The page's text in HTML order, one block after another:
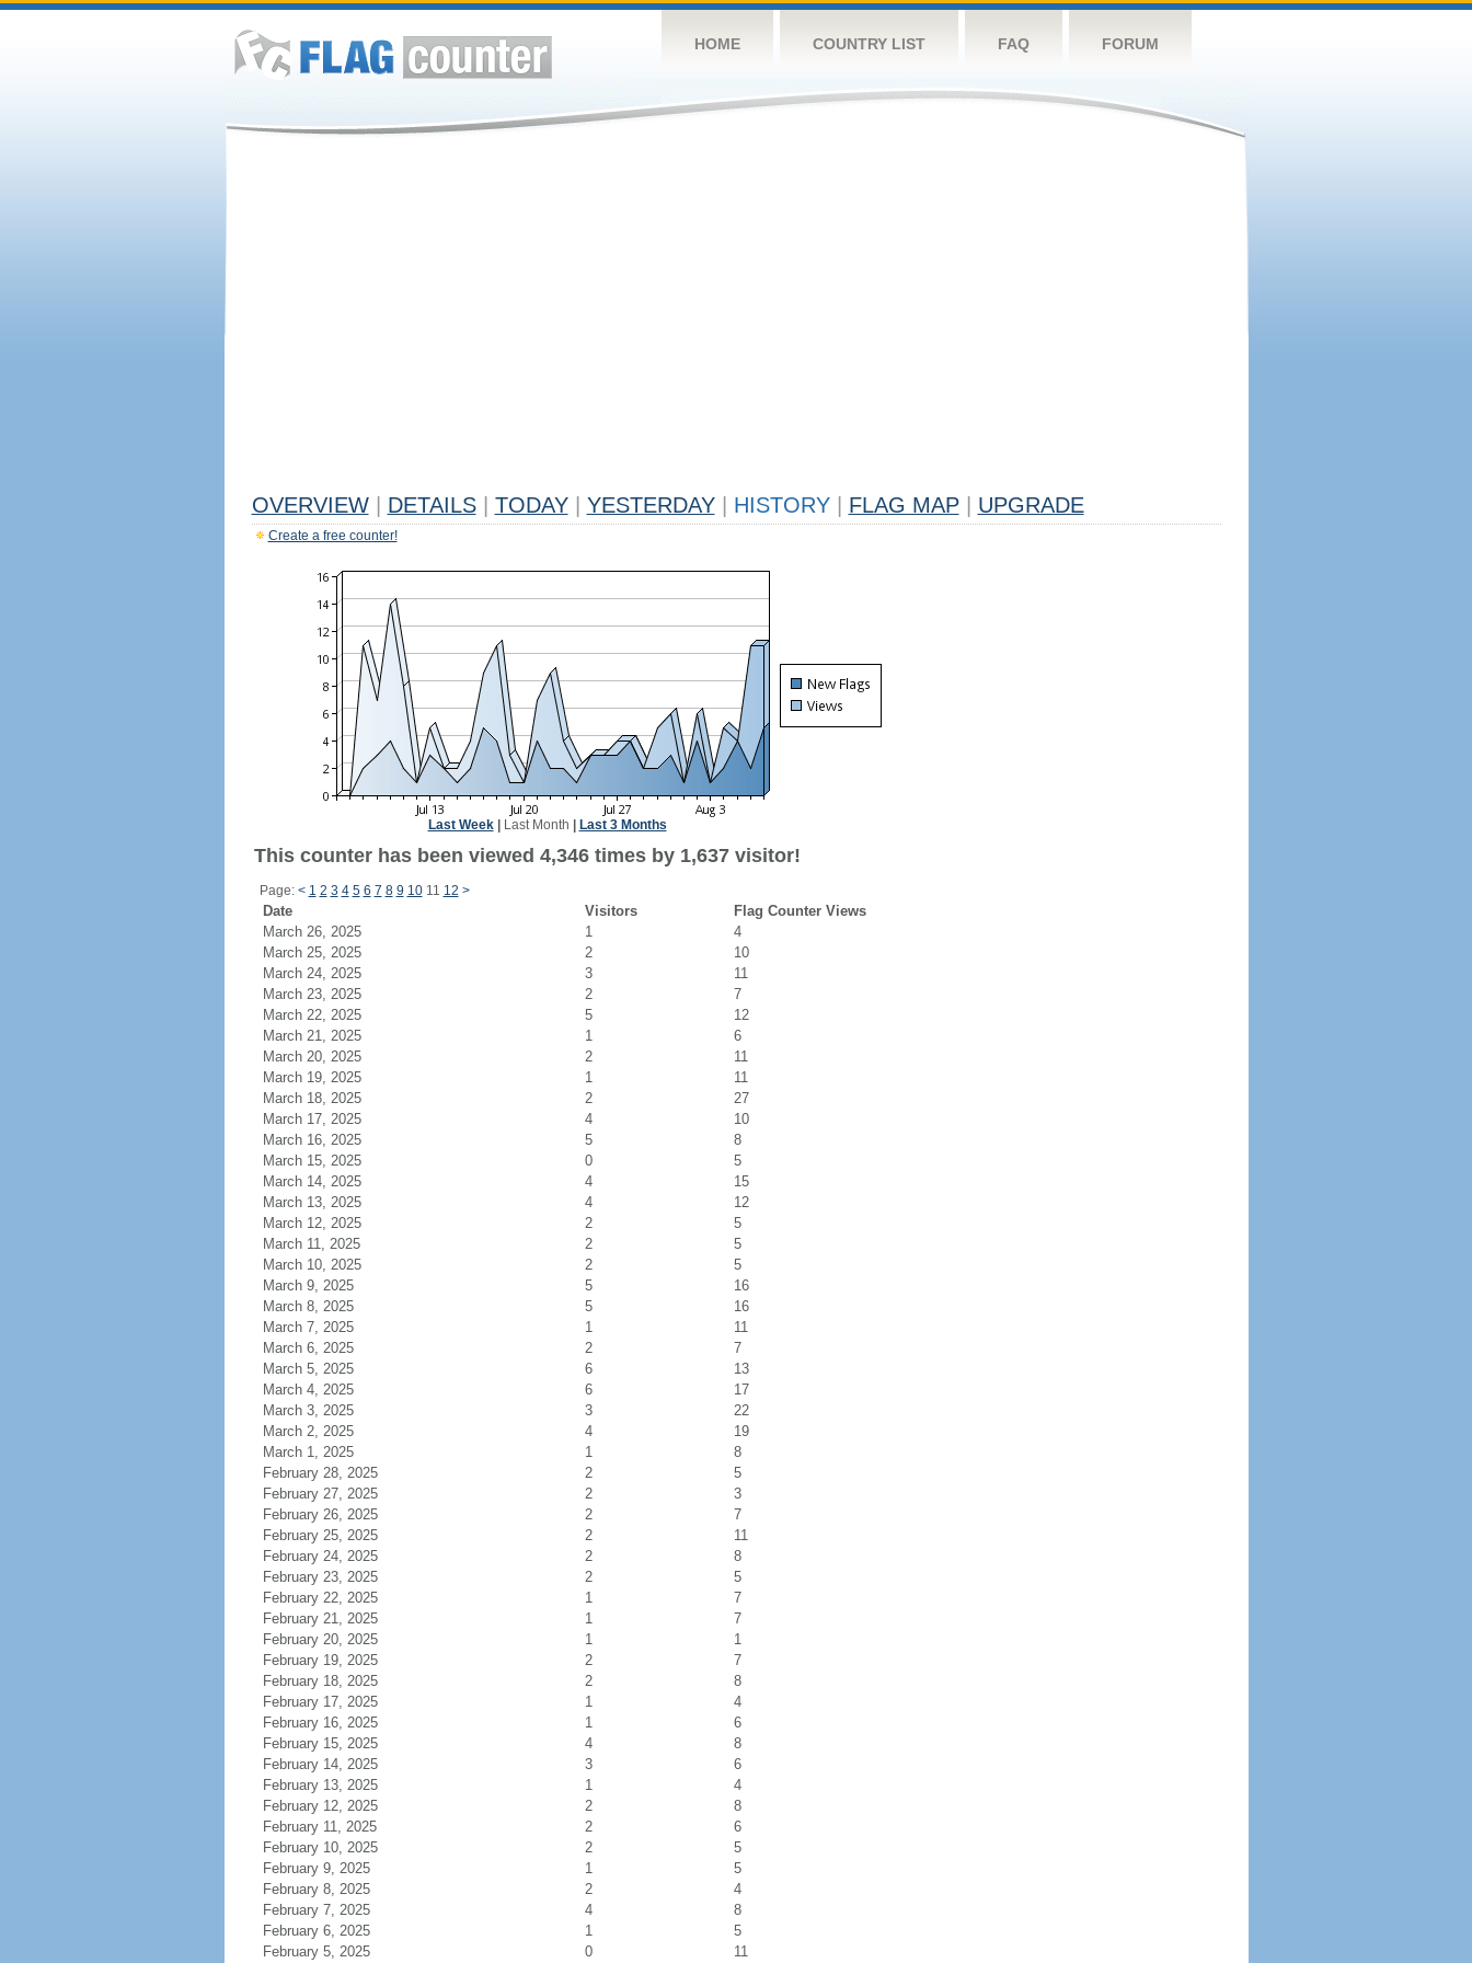
HOME COUNTRY LIST FAQ FORUM
OVERVIEW DETAILS TODAY YESTERDAY HISTORY FLAG MAP UPGRADE
Create a free counter!
Last Week| Last Month Last 3 Months
This counter has been viewed 4,346 times by 1,637 visitor!
Page: < 1 2 3 4 5 6 7 8 9 1011 12 >
Date Visitors
Flag Counter Views
March 26, 2025
1
4
March 25, 2025
2
10
March 24, 2025
3
11
March 23, 2025
2
7
March 22, 2025
5
12
March 21, 2025
1
6
March 20, 2025
2
11
March 19, 2025
1
11
March 18, 2025
2
27
March 17, 2025
4
10
March 16, 2025
5
8
March 15, 2025
0
5
March 14, 2025
4
15
March 13, 2025
4
12
March 12, 2025
2
5
March 11, 2025
2
5
March 10, 2025
2
5
March 9, 2025
5
16
March 8, 2025
5
16
March 7, 2025
1
11
March 6, 2025
2
7
March 5, 2025
6
13
March 4, 2025
6
17
March 3, 2025
3
22
March 2, 2025
4
19
March 1, 2025
1
8
February 28, 2025
2
5
February 27, 2025
2
3
February 26, 2025
2
7
February 25, 2025
2
11
February 24, 2025
2
8
February 23, 2025
2
5
February 22, 2025
1
7
February 21, 2025
1
7
February 20, 2025
1
1
February 19, 2025
2
7
February 18, 2025
2
8
February 17, 2025
1
4
February 16, 2025
1
6
February 15, 2025
4
8
February 14, 2025
3
6
February 13, 2025
1
4
February 12, 2025
2
8
February 11, 2025
2
6
February 10, 2025
2
5
February 9, 2025
1
5
February 8, 2025
2
4
February 7, 2025
4
8
February 6, 2025
1
5
February 5, 2025
0 11